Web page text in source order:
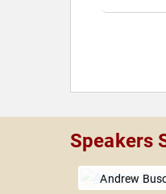
Speakers
Andrew